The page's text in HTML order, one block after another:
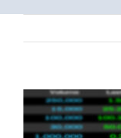
Our Background